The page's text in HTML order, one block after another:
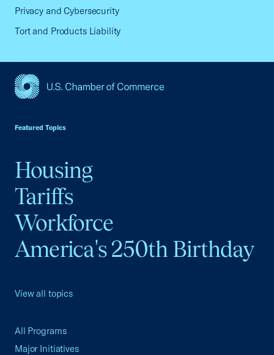
Privacy and Cybersecurity
Tort and Products Liability
Featured Topics
Housing
Tariffs
Workforce
America's 250th Birthday
View all topics
All Programs
Major Initiatives